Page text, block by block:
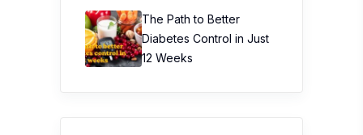
The Path to Better
Diabetes Control in Just
12 Weeks